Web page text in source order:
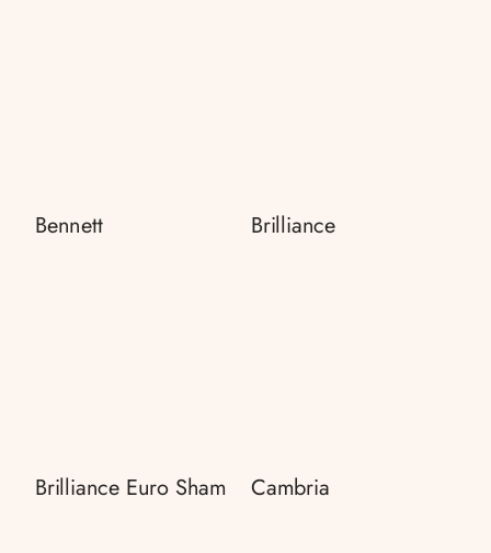
Bennett Brilliance
Brilliance Euro Sham Cambria